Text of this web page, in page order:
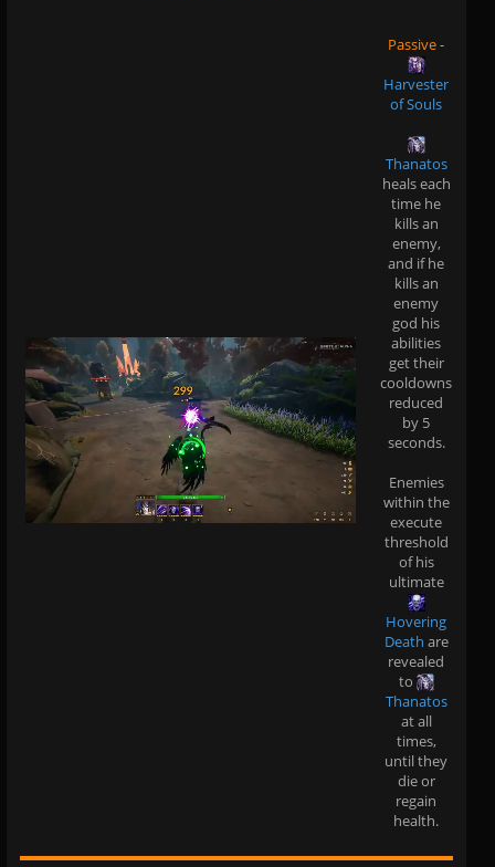
Passive-
Harvester
of Souls
Thanatos
heals each
time he
kills an
enemy,
and if he
kills an
enemy
god his
abilities
get their
cooldowns
reduced
by 5
seconds.
Enemies
within the
execute
threshold
of his
ultimate
Hovering
Death are
revealed
to
Thanatos
at all
times,
until they
die or
regain
health.